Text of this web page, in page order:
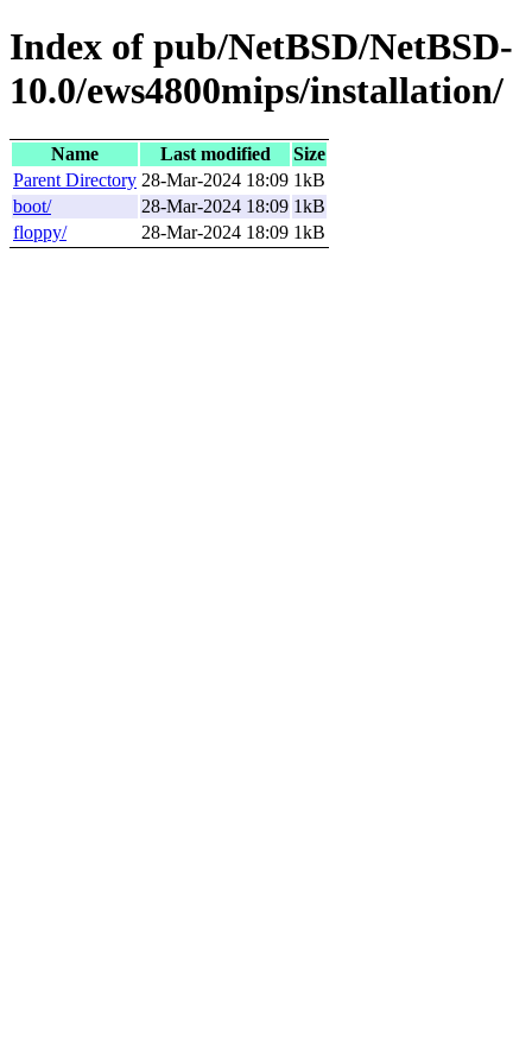
Index of pub/NetBSD/NetBSD-
10.0/ews4800mips/installation/
Name Last modified
Size
Parent Directory 28-Mar-2024 18:09 1kB
boot/
28-Mar-2024 18:09 1kB
floppy/
28-Mar-2024 18:09 1kB